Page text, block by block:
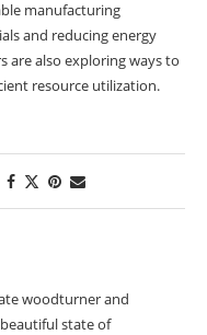
manufacturing
and reducing energy
are also exploring ways to
resource utilization.
woodturner and
state of